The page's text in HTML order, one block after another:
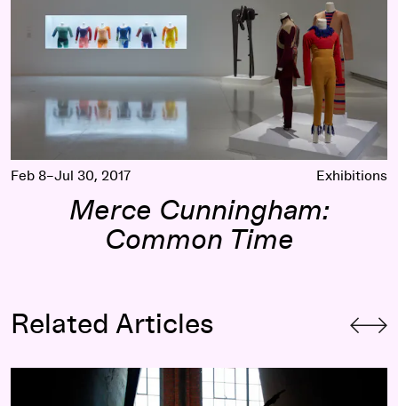
Feb 8–Jul 30, 2017 Exhibitions
Merce Cunningham:
Common Time
Related Articles
and John Cage
Four Events that Have Led to Large Discoveries (About